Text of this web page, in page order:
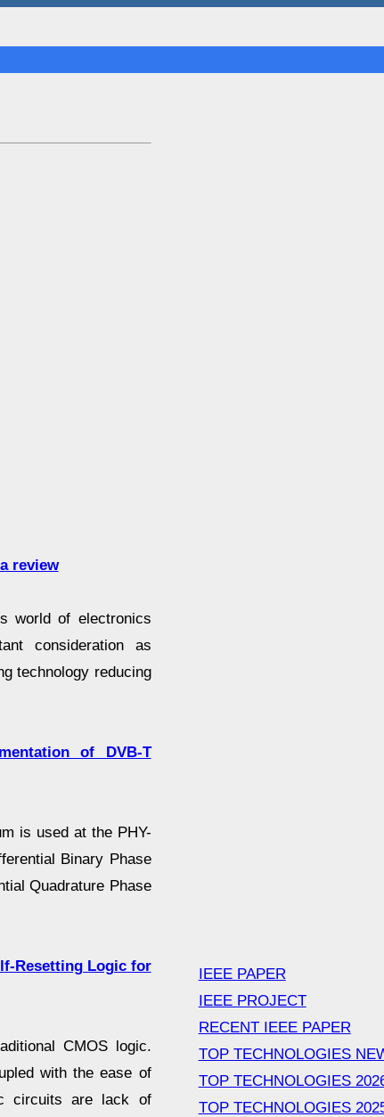
review
world of electronics
consideration as
technology reducing
of DVB-T
is used at the PHY-
Binary Phase
Quadrature Phase
Resetting Logic for
CMOS logic.
with the ease of
circuits are lack of
IEEE PAPER
IEEE PROJECT
RECENT IEEE PAPER
TOP TECHNOLOGIES
TOP TECHNOLOGIES
TOP TECHNOLOGIES